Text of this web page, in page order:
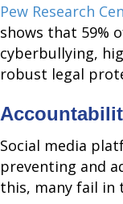
Pew Research
shows that 59%
cyberbullying,
robust legal
Social media
preventing and
this, many fail in